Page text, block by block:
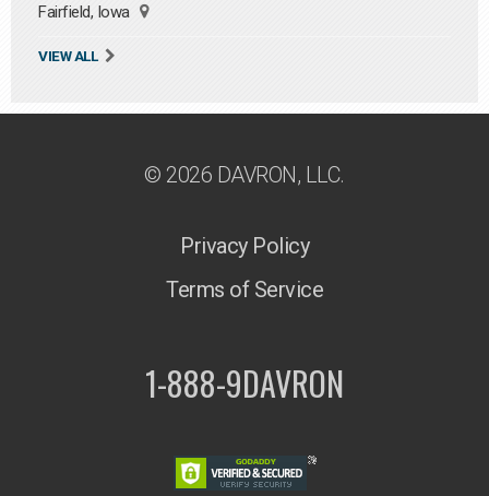
Fairfield, Iowa
VIEW ALL
© 2026 DAVRON, LLC.
Privacy Policy
Terms of Service
1-888-9DAVRON